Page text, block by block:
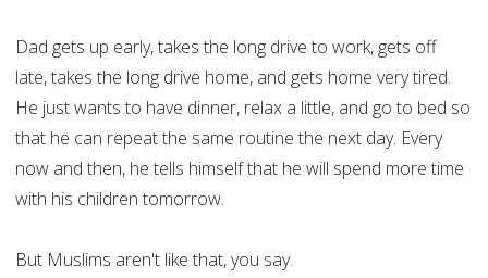
Dad gets up early, takes the long drive to work, gets off
late, takes the long drive home, and gets home very tired.
He just wants to have dinner, relax a little, and go to bed so
that he can repeat the same routine the next day. Every
now and then, he tells himself that he will spend more time
with his children tomorrow.
But Muslims aren't like that, you say.